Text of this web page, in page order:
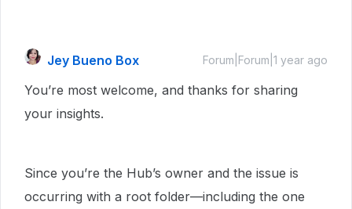
Jey Bueno Box Forum|Forum|1 year ago
You’re most welcome, and thanks for sharing
your insights.
Since you’re the Hub’s owner and the issue is
occurring with a root folder—including the one